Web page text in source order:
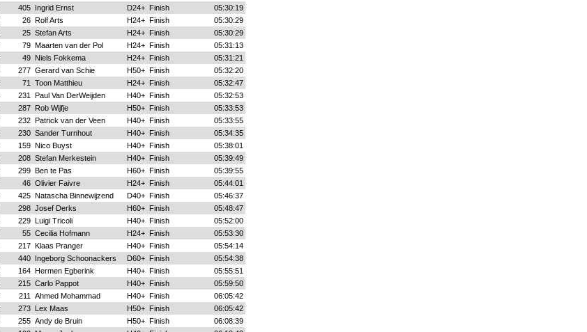
405 Ingrid Ernst D24+ Finish
05:30:19
26 Rolf Arts H24+ Finish
05:30:29
25 Stefan Arts H24+ Finish
05:30:29
79 Maarten van der Pol H24+ Finish
05:31:13
49 Niels Fokkema H24+ Finish
05:31:21
277 Gerard van Schie H50+ Finish
05:32:20
71 Toon Matthieu H24+ Finish
05:32:47
231 Paul Van DerWeijden H40+ Finish
05:32:53
287 Rob Wijfje H50+ Finish
05:33:53
232 Patrick van der Veen H40+ Finish
05:33:55
230 Sander Turnhout H40+ Finish
05:34:35
159 Nico Buyst H40+ Finish
05:38:01
208 Stefan Merkestein H40+ Finish
05:39:49
299 Ben te Pas H60+ Finish
05:39:55
46 Olivier Faivre H24+ Finish
05:44:01
425 Natascha Binnewijzend D40+ Finish
05:46:37
298 Josef Derks H60+ Finish
05:48:47
229 Luigi Tricoli H40+ Finish
05:52:00
55 Cecilia Hofmann H24+ Finish
05:53:30
217 Klaas Pranger H40+ Finish
05:54:14
440 Ingeborg Schoonackers D60+ Finish
05:54:38
164 Hermen Egberink H40+ Finish
05:55:51
215 Carlo Pappot H40+ Finish
05:59:50
211 Ahmed Mohammad H40+ Finish
06:05:42
273 Lex Maas H50+ Finish
06:05:42
255 Andy de Bruin H50+ Finish
06:08:39